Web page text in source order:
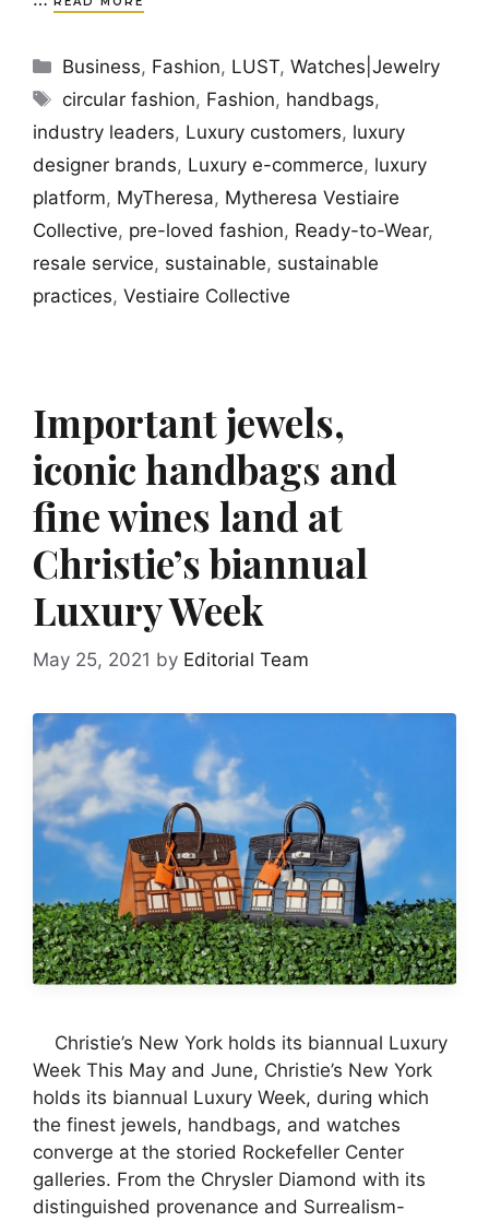
Categories
Business, Fashion, LUST,Watches|Jewelry
Tags
circular fashion, Fashion, handbags,
industry leaders, Luxury customers, luxury
designer brands, Luxury e-commerce, luxury
platform, MyTheresa, Mytheresa Vestiaire
Collective, pre-loved fashion, Ready-to-Wear,
resale service, sustainable, sustainable
practices, Vestiaire Collective
Important jewels,
iconic handbags and
fine wines land at
Christie’s biannual
Luxury Week
May 25, 2021 by Editorial Team
Christie’s New York holds its biannual Luxury
Week This May and June, Christie’s New York
holds its biannual Luxury Week, during which
the finest jewels, handbags, and watches
converge at the storied Rockefeller Center
galleries. From the Chrysler Diamond with its
distinguished provenance and Surrealism-